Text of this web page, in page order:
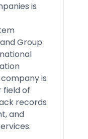
is
Group
is
field of
records
and